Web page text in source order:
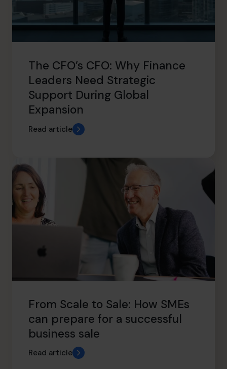
The CFO’s CFO: Why Finance
Leaders Need Strategic
Support During Global
Expansion
Read article
From Scale to Sale: How SMEs
can prepare for a successful
business sale
Read article